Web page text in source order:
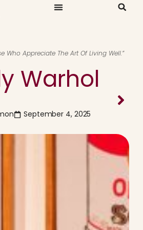
Who Appreciate The Art Of Living Well.”
Warhol
September 4, 2025